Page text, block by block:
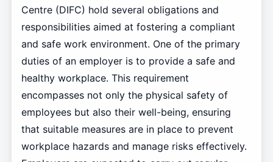
Centre (DIFC) hold several obligations and
responsibilities aimed at fostering a compliant
and safe work environment. One of the primary
duties of an employer is to provide a safe and
healthy workplace. This requirement
encompasses not only the physical safety of
employees but also their well-being, ensuring
that suitable measures are in place to prevent
workplace hazards and manage risks effectively.